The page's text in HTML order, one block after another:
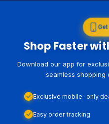
Shop Faster
Download our app for
seamless shopping
Exclusive mobile-only
Easy order tracking